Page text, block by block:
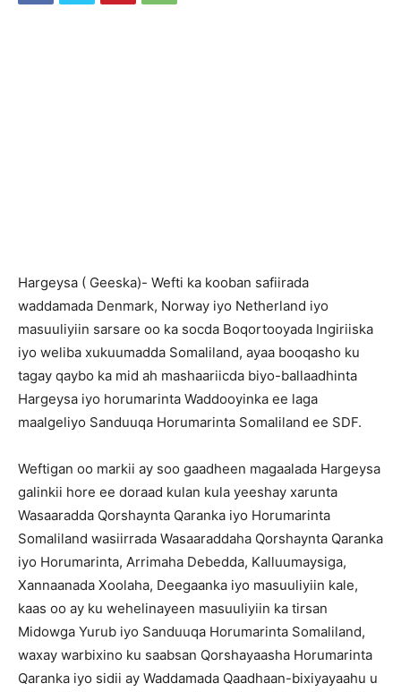
Hargeysa ( Geeska)- Wefti ka kooban safiirada
waddamada Denmark, Norway iyo Netherland iyo
masuuliyiin sarsare oo ka socda Boqortooyada Ingiriiska
iyo weliba xukuumadda Somaliland, ayaa booqasho ku
tagay qaybo ka mid ah mashaariicda biyo-ballaadhinta
Hargeysa iyo horumarinta Waddooyinka ee laga
maalgeliyo Sanduuqa Horumarinta Somaliland ee SDF.
Weftigan oo markii ay soo gaadheen magaalada Hargeysa
galinkii hore ee doraad kulan kula yeeshay xarunta
Wasaaradda Qorshaynta Qaranka iyo Horumarinta
Somaliland wasiirrada Wasaaraddaha Qorshaynta Qaranka
iyo Horumarinta, Arrimaha Debedda, Kalluumaysiga,
Xannaanada Xoolaha, Deegaanka iyo masuuliyiin kale,
kaas oo ay ku wehelinayeen masuuliyiin ka tirsan
Midowga Yurub iyo Sanduuqa Horumarinta Somaliland,
waxay warbixino ku saabsan Qorshayaasha Horumarinta
Qaranka iyo sidii ay Waddamada Qaadhaan-bixiyayaahu u